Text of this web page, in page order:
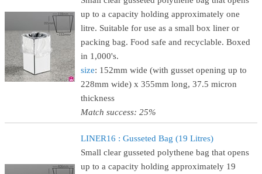
up to a capacity holding approximately one
litre. Suitable for use as a small box liner or
packing bag. Food safe and recyclable. Boxed
in 1,000's.
size: 152mm wide (with gusset opening up to
228mm wide) x 355mm long, 37.5 micron
thickness
Match success: 25%
LINER16 : Gusseted Bag (19 Litres)
Small clear gusseted polythene bag that opens
up to a capacity holding approximately 19